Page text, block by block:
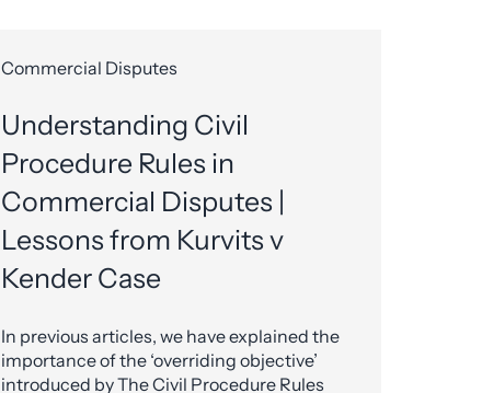
Commercial Disputes
Understanding Civil
Procedure Rules in
Commercial Disputes |
Lessons from Kurvits v
Kender Case
In previous articles, we have explained the
importance of the ‘overriding objective’
introduced by The Civil Procedure Rules